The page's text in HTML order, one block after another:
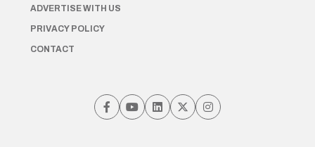
ADVERTISE WITH US
PRIVACY POLICY
CONTACT